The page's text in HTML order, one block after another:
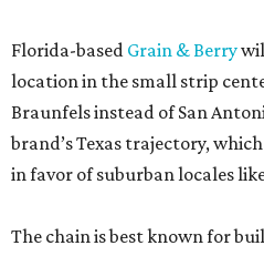
Florida-based Grain & Berry
location in the small strip
Braunfels instead of San
brand’s Texas trajectory,
in favor of suburban locales
The chain is best known for